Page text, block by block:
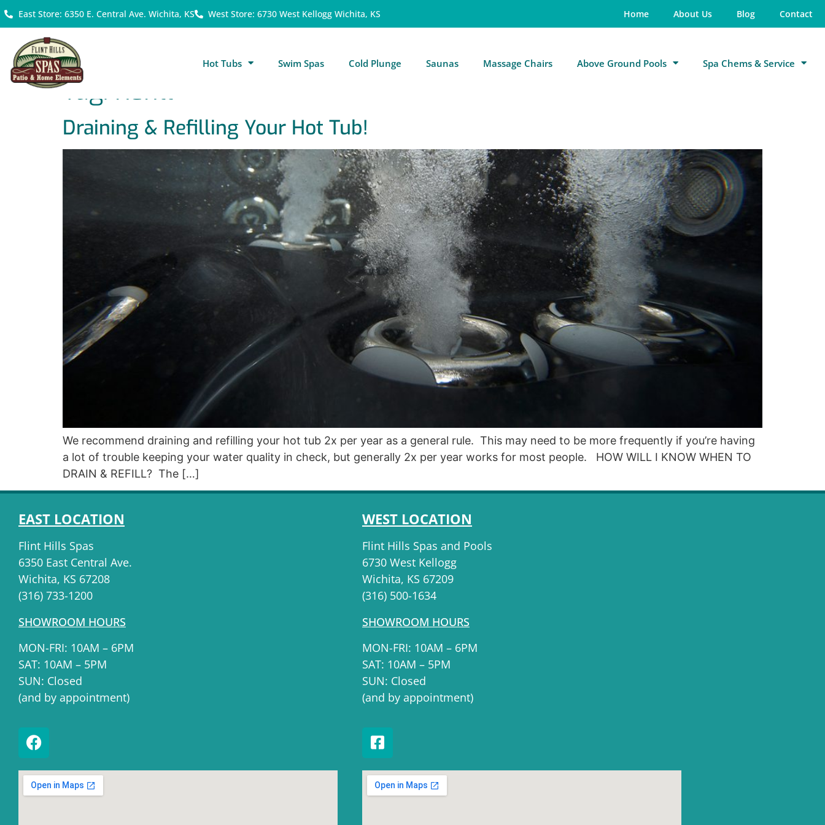
East Store: 6350 E. Central Ave. Wichita, KS West Store: 6730 West Kellogg Wichita, KS Home About Us Blog Contact
Hot Tubs Swim Spas Cold Plunge Saunas Massage Chairs Above Ground Pools Spa Chems & Service
Tag: Refill
Draining & Refilling Your Hot Tub!
We recommend draining and refilling your hot tub 2x per year as a general rule. This may need to be more frequently if you’re having
a lot of trouble keeping your water quality in check, but generally 2x per year works for most people. HOW WILL I KNOW WHEN TO
DRAIN & REFILL? The […]
EAST LOCATION
Flint Hills Spas
6350 East Central Ave.
Wichita, KS 67208
(316) 733-1200
SHOWROOM HOURS
MON-FRI: 10AM – 6PM
SAT: 10AM – 5PM
SUN: Closed
(and by appointment)
WEST LOCATION
Flint Hills Spas and Pools
6730 West Kellogg
Wichita, KS 67209
(316) 500-1634
SHOWROOM HOURS
MON-FRI: 10AM – 6PM
SAT: 10AM – 5PM
SUN: Closed
(and by appointment)